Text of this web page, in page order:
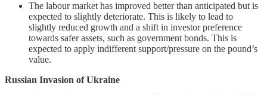
The labour market has improved better than anticipated but is
expected to slightly deteriorate. This is likely to lead to
slightly reduced growth and a shift in investor preference
towards safer assets, such as government bonds. This is
expected to apply indifferent support/pressure on the pound’s
value.
Russian Invasion of Ukraine